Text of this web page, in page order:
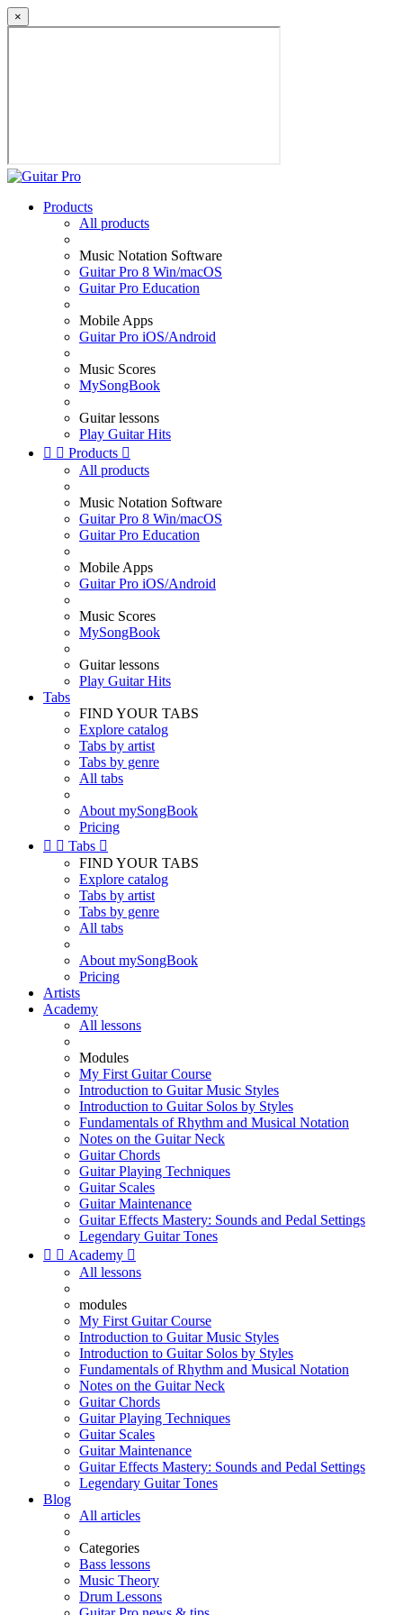
×
Products
All products
Music Notation Software
Guitar Pro 8 Win/macOS
Guitar Pro Education
Mobile Apps
Guitar Pro iOS/Android
Music Scores
MySongBook
Guitar lessons
Play Guitar Hits
  Products 
All products
Music Notation Software
Guitar Pro 8 Win/macOS
Guitar Pro Education
Mobile Apps
Guitar Pro iOS/Android
Music Scores
MySongBook
Guitar lessons
Play Guitar Hits
Tabs
FIND YOUR TABS
Explore catalog
Tabs by artist
Tabs by genre
All tabs
About mySongBook
Pricing
  Tabs 
FIND YOUR TABS
Explore catalog
Tabs by artist
Tabs by genre
All tabs
About mySongBook
Pricing
Artists
Academy
All lessons
Modules
My First Guitar Course
Introduction to Guitar Music Styles
Introduction to Guitar Solos by Styles
Fundamentals of Rhythm and Musical Notation
Notes on the Guitar Neck
Guitar Chords
Guitar Playing Techniques
Guitar Scales
Guitar Maintenance
Guitar Effects Mastery: Sounds and Pedal Settings
Legendary Guitar Tones
  Academy 
All lessons
modules
My First Guitar Course
Introduction to Guitar Music Styles
Introduction to Guitar Solos by Styles
Fundamentals of Rhythm and Musical Notation
Notes on the Guitar Neck
Guitar Chords
Guitar Playing Techniques
Guitar Scales
Guitar Maintenance
Guitar Effects Mastery: Sounds and Pedal Settings
Legendary Guitar Tones
Blog
All articles
Categories
Bass lessons
Music Theory
Drum Lessons